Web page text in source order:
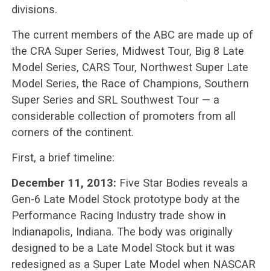
divisions.
The current members of the ABC are made up of
the CRA Super Series, Midwest Tour, Big 8 Late
Model Series, CARS Tour, Northwest Super Late
Model Series, the Race of Champions, Southern
Super Series and SRL Southwest Tour — a
considerable collection of promoters from all
corners of the continent.
First, a brief timeline:
December 11, 2013: Five Star Bodies reveals a
Gen-6 Late Model Stock prototype body at the
Performance Racing Industry trade show in
Indianapolis, Indiana. The body was originally
designed to be a Late Model Stock but it was
redesigned as a Super Late Model when NASCAR